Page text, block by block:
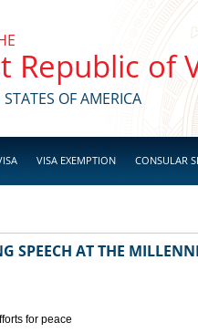
Republic of
OF AMERICA
VISA EXEMPTION CONSULAR
SPEECH AT THE
for peace